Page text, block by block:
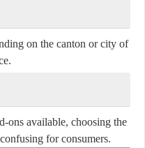
on the canton or city of
ons available, choosing the
for consumers.